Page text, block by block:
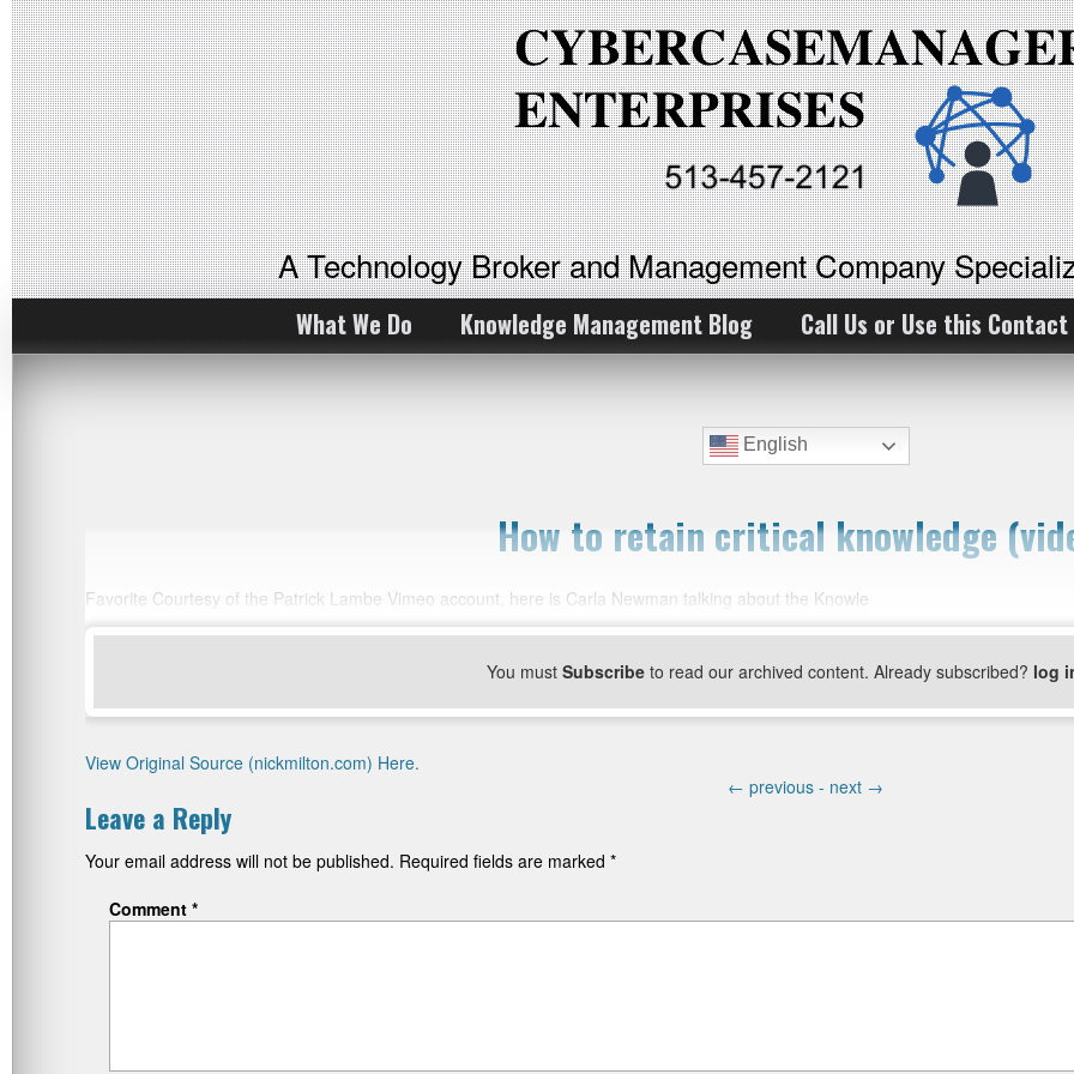
A Technology Broker and Management Company
What We Do Knowledge Management Blog Call Us or Use this Contact
English
How to retain critical knowledge
Favorite Courtesy of the Patrick Lambe Vimeo account, here is Carla Newman talking about the Knowle
You must Subscribe to read our archived content. Already subscribed? log
View Original Source (nickmilton.com) Here.
← previous - next →
Leave a Reply
Your email address will not be published. Required fields are marked *
Comment *